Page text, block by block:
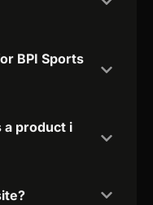
BPI Sports
a product i